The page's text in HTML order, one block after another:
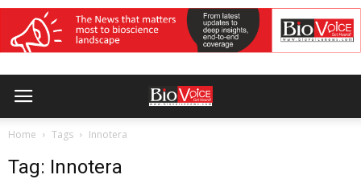
Home Tags Innotera
Tag: Innotera